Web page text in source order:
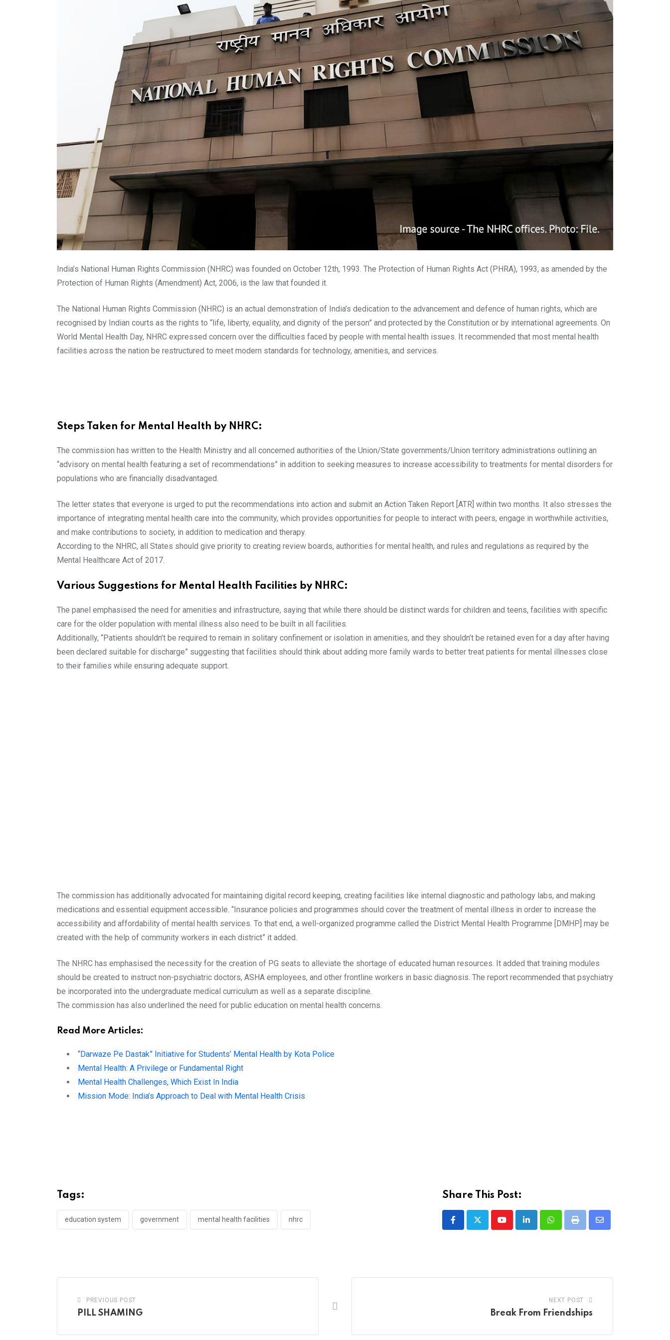
India’s National Human Rights Commission (NHRC) was founded on October 12th, 1993. The Protection of Human Rights Act (PHRA), 1993, as amended by the
Protection of Human Rights (Amendment) Act, 2006, is the law that founded it.
The National Human Rights Commission (NHRC) is an actual demonstration of India’s dedication to the advancement and defence of human rights, which are
recognised by Indian courts as the rights to “life, liberty, equality, and dignity of the person” and protected by the Constitution or by international agreements. On
World Mental Health Day, NHRC expressed concern over the difficulties faced by people with mental health issues. It recommended that most mental health
facilities across the nation be restructured to meet modern standards for technology, amenities, and services.
Steps Taken for Mental Health by NHRC:
The commission has written to the Health Ministry and all concerned authorities of the Union/State governments/Union territory administrations outlining an
“advisory on mental health featuring a set of recommendations” in addition to seeking measures to increase accessibility to treatments for mental disorders for
populations who are financially disadvantaged.
The letter states that everyone is urged to put the recommendations into action and submit an Action Taken Report [ATR] within two months. It also stresses the
importance of integrating mental health care into the community, which provides opportunities for people to interact with peers, engage in worthwhile activities,
and make contributions to society, in addition to medication and therapy.
According to the NHRC, all States should give priority to creating review boards, authorities for mental health, and rules and regulations as required by the
Mental Healthcare Act of 2017.
Various Suggestions for Mental Health Facilities by NHRC:
The panel emphasised the need for amenities and infrastructure, saying that while there should be distinct wards for children and teens, facilities with specific
care for the older population with mental illness also need to be built in all facilities.
Additionally, “Patients shouldn’t be required to remain in solitary confinement or isolation in amenities, and they shouldn’t be retained even for a day after having
been declared suitable for discharge” suggesting that facilities should think about adding more family wards to better treat patients for mental illnesses close
to their families while ensuring adequate support.
The commission has additionally advocated for maintaining digital record keeping, creating facilities like internal diagnostic and pathology labs, and making
medications and essential equipment accessible. “Insurance policies and programmes should cover the treatment of mental illness in order to increase the
accessibility and affordability of mental health services. To that end, a well-organized programme called the District Mental Health Programme [DMHP] may be
created with the help of community workers in each district” it added.
The NHRC has emphasised the necessity for the creation of PG seats to alleviate the shortage of educated human resources. It added that training modules
should be created to instruct non-psychiatric doctors, ASHA employees, and other frontline workers in basic diagnosis. The report recommended that psychiatry
be incorporated into the undergraduate medical curriculum as well as a separate discipline
The commission has also underlined the need for public education on mental health concerns.
Read More Articles:
“Darwaze Pe Dastak” Initiative for Students’ Mental Health by Kota Police
Mental Health: A Privilege or Fundamental Right
Mental Health Challenges, Which Exist In India
Mission Mode: India’s Approach to Deal with Mental Health Crisis
Tags:
education system government mental health facilities nhrc
Share This Post:
YoutubeLinkedInWhatsappPrint
Share
PREVIOUS POST
PILL SHAMING
NEXT POST
Break From Friendships